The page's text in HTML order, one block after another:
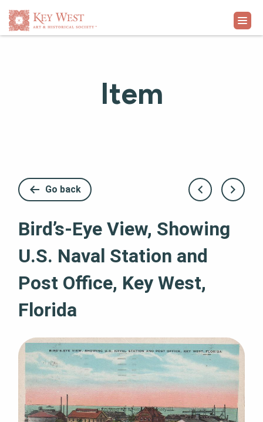
LEARN
SUPPORT
Item
Go back
Bird’s-Eye View, Showing
U.S. Naval Station and
Post Office, Key West,
Florida